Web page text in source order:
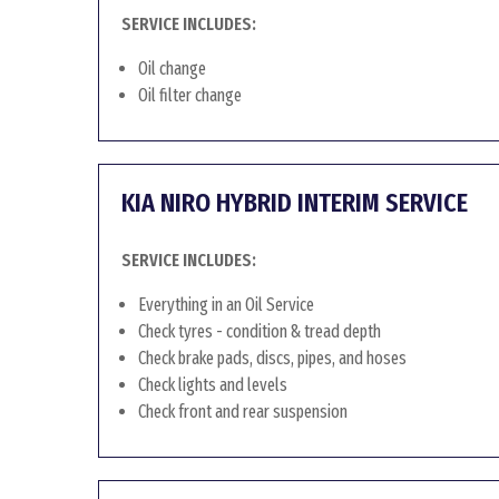
SERVICE INCLUDES:
Oil change
Oil filter change
KIA NIRO HYBRID INTERIM SERVICE
SERVICE INCLUDES:
Everything in an Oil Service
Check tyres - condition & tread depth
Check brake pads, discs, pipes, and hoses
Check lights and levels
Check front and rear suspension